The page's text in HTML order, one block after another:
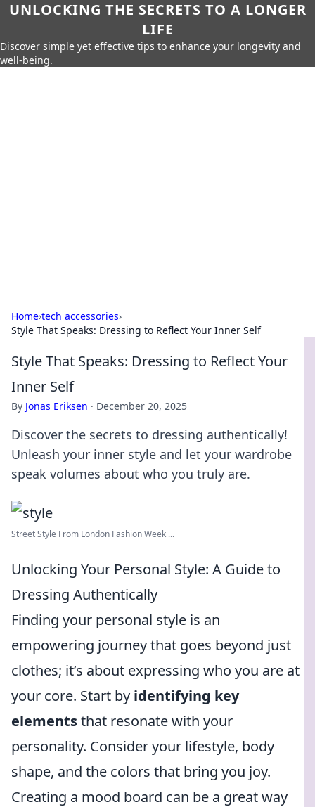
UNLOCKING THE SECRETS TO A LONGER
LIFE
Discover simple yet effective tips to enhance your longevity and
well-being.
Home›tech accessories›
Style That Speaks: Dressing to Reflect Your Inner Self
Style That Speaks: Dressing to Reflect Your
Inner Self
By Jonas Eriksen · December 20, 2025
Discover the secrets to dressing authentically!
Unleash your inner style and let your wardrobe
speak volumes about who you truly are.
Street Style From London Fashion Week ...
Unlocking Your Personal Style: A Guide to
Dressing Authentically
Finding your personal style is an
empowering journey that goes beyond just
clothes; it’s about expressing who you are at
your core. Start by identifying key
elementsthat resonate with your
personality. Consider your lifestyle, body
shape, and the colors that bring you joy.
Creating a mood board can be a great way